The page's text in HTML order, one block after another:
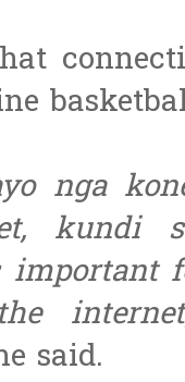
nga
kundi
important
said.